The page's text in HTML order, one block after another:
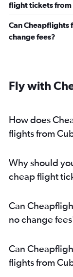
flight tickets from
Can Cheapflights
change fees?
Fly with
How does
flights from
Why should
cheap flight
Can
no change
Can
flights from